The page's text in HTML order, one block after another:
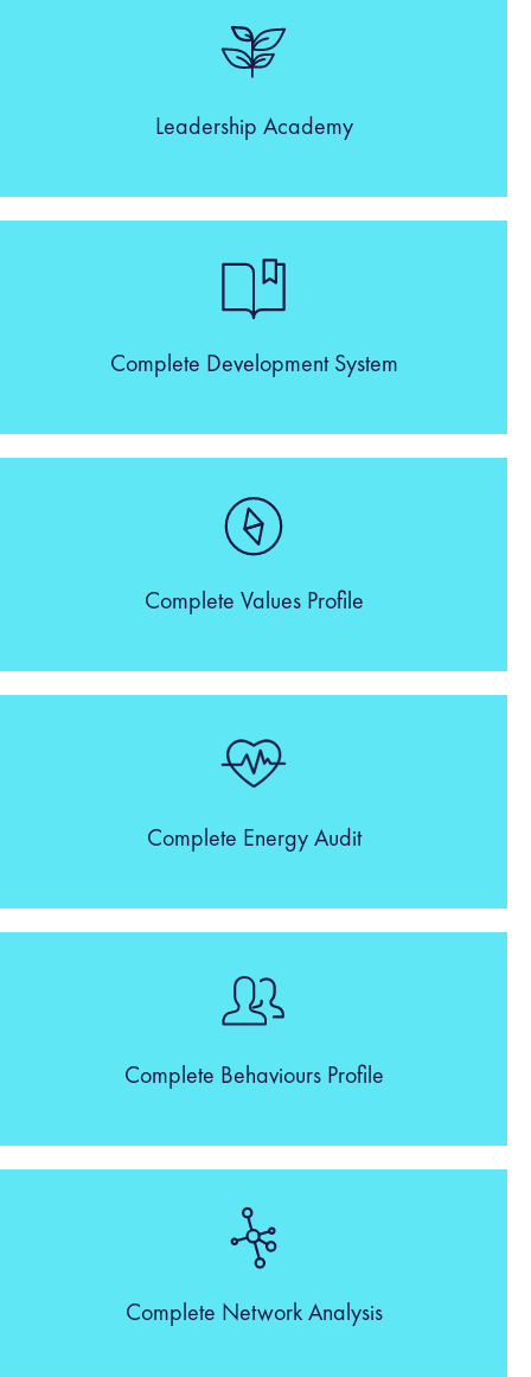
Leadership Academy
Complete Development System
Complete Values Profile
Complete Energy Audit
Complete Behaviours Profile
Complete Network Analysis